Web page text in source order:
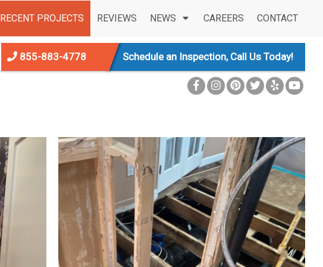
RECENT PROJECTS REVIEWS NEWS CAREERS CONTACT
855-883-4778 Schedule an Inspection, Call Us Today!